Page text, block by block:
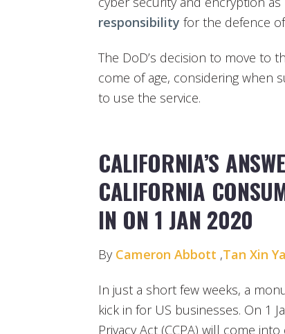
responsibility for the defence
The DoD’s decision to move to
come of age, considering when
to use the service.
CALIFORNIA’S
CALIFORNIA
IN ON 1 JAN 2020
By Cameron Abbott ,Tan Xin Ya
In just a short few weeks, a
kick in for US businesses. On 1
Privacy Act (CCPA) will come